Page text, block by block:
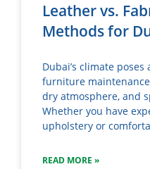
Leather vs.
Methods for
Dubai’s climate
furniture
dry atmosphere, and
Whether you have
upholstery or
READ MORE »